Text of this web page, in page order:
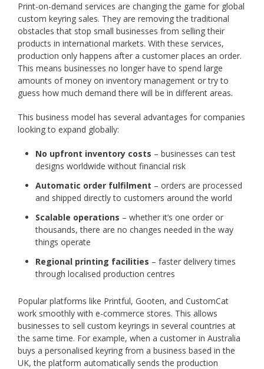
Print-on-demand services are changing the game for global
custom keyring sales. They are removing the traditional
obstacles that stop small businesses from selling their
products in international markets. With these services,
production only happens after a customer places an order.
This means businesses no longer have to spend large
amounts of money on inventory management or try to
guess how much demand there will be in different areas.
This business model has several advantages for companies
looking to expand globally:
No upfront inventory costs – businesses can test
designs worldwide without financial risk
Automatic order fulfilment – orders are processed
and shipped directly to customers around the world
Scalable operations – whether it’s one order or
thousands, there are no changes needed in the way
things operate
Regional printing facilities – faster delivery times
through localised production centres
Popular platforms like Printful, Gooten, and CustomCat
work smoothly with e-commerce stores. This allows
businesses to sell custom keyrings in several countries at
the same time. For example, when a customer in Australia
buys a personalised keyring from a business based in the
UK, the platform automatically sends the production